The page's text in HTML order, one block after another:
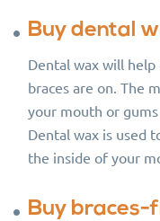
Buy dental
Dental wax will
braces are on. The
your mouth or
Dental wax is used
the inside of your
Buy braces-